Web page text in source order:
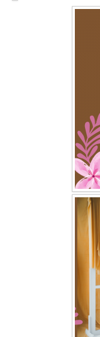
MAIN PAGE
WEDDING
EVENING
PLUS SIZE
ORIENTAL
OUR
CONTACT US
Our Location